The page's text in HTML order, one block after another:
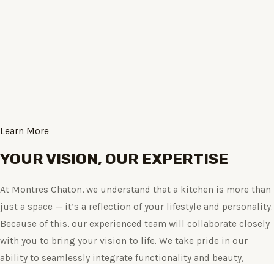
Learn More
YOUR VISION, OUR EXPERTISE
At Montres Chaton, we understand that a kitchen is more than
just a space — it’s a reflection of your lifestyle and personality.
Because of this, our experienced team will collaborate closely
with you to bring your vision to life. We take pride in our
ability to seamlessly integrate functionality and beauty,